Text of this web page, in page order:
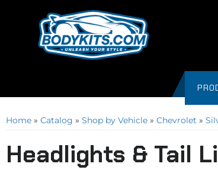
Home » Catalog » Shop by Vehicle » Chevrolet »
Headlights & Tail